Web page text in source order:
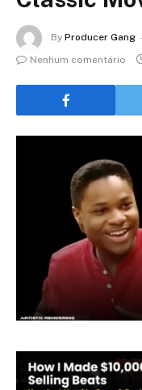
By Producer Gang
Nenhum comentário